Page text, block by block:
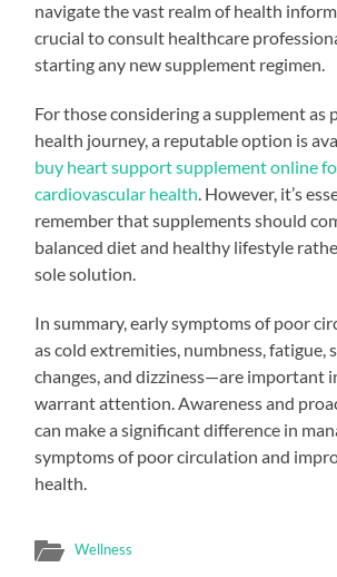
navigate the vast realm of health
crucial to consult healthcare
starting any new supplement regimen.
For those considering a supplement as
health journey, a reputable option is
buy heart support supplement online
cardiovascular health . However, it’s
remember that supplements should
balanced diet and healthy lifestyle
sole solution.
In summary, early symptoms of poor
as cold extremities, numbness, fatigue,
changes, and dizziness—are important
warrant attention. Awareness and
can make a significant difference in
symptoms of poor circulation and
health.
Wellness